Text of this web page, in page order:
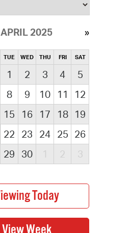
APRIL 2025
TUE WED THU FRI SAT
1 2 3 4
5
8 9 10 11
12
15 16 17 18
19
22 23 24 25 26
29 30 1 2 3